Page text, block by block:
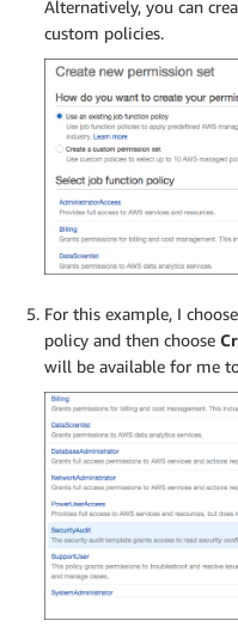
Alternatively, you can
custom policies.
For this example, I
policy and then choose
will be available for me